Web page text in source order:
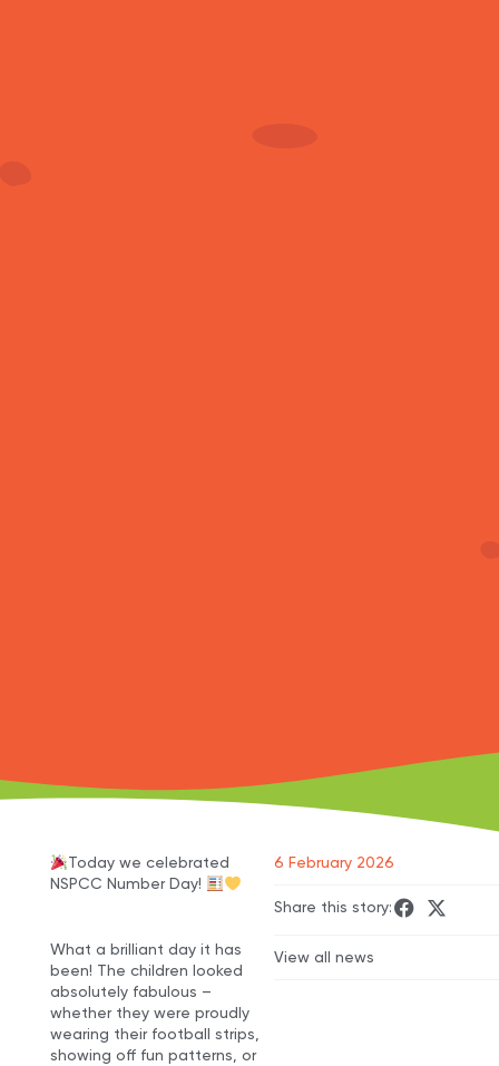
Today we celebrated
NSPCC Number Day!
What a brilliant day it has
been! The children looked
absolutely fabulous –
whether they were proudly
wearing their football strips,
showing off fun patterns, or
6 February 2026
Share this story:
View all news